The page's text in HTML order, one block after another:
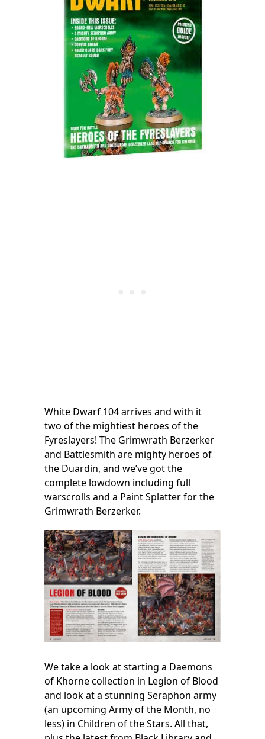
White Dwarf 104 arrives and with it
two of the mightiest heroes of the
Fyreslayers! The Grimwrath Berzerker
and Battlesmith are mighty heroes of
the Duardin, and we’ve got the
complete lowdown including full
warscrolls and a Paint Splatter for the
Grimwrath Berzerker.
We take a look at starting a Daemons
of Khorne collection in Legion of Blood
and look at a stunning Seraphon army
(an upcoming Army of the Month, no
less) in Children of the Stars. All that,